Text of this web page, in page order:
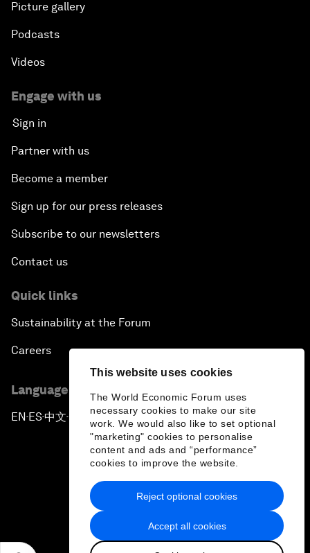
This website uses cookies
The World Economic Forum uses
necessary cookies to make our site
work. We would also like to set optional
"marketing" cookies to personalise
content and ads and “performance”
cookies to improve the website.
Accept all cookies
Reject optional cookies
Picture gallery
Podcasts
Videos
Engage with us
Sign in
Partner with us
Become a member
Sign up for our press releases
Subscribe to our newsletters
Contact us
Quick links
Sustainability at the Forum
Careers
Language editions
EN ▪ES▪中文▪ 日本語
Privacy Policy & Terms of Service
Sitemap